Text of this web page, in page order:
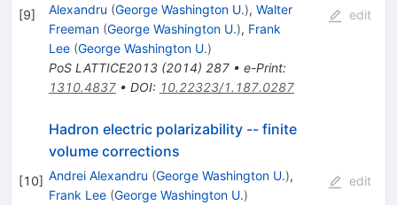
[9]
Alexandru (George Washington U.), Walter
Freeman (George Washington U.), Frank
Lee (George Washington U.)
PoS LATTICE2013(2014) 287• e-Print:
1310.4837• DOI: 10.22323/1.187.0287
edit
[10]
Hadron electric polarizability -- finite
volume corrections
Andrei Alexandru (George Washington U.),
Frank Lee (George Washington U.)
edit